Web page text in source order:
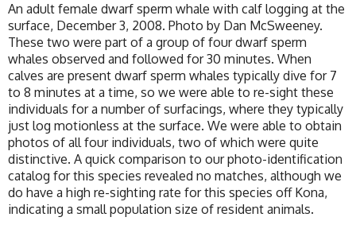
An adult female dwarf sperm whale with calf logging at the
surface, December 3, 2008. Photo by Dan McSweeney.
These two were part of a group of four dwarf sperm
whales observed and followed for 30 minutes. When
calves are present dwarf sperm whales typically dive for 7
to 8 minutes at a time, so we were able to re-sight these
individuals for a number of surfacings, where they typically
just log motionless at the surface. We were able to obtain
photos of all four individuals, two of which were quite
distinctive. A quick comparison to our photo-identification
catalog for this species revealed no matches, although we
do have a high re-sighting rate for this species off Kona,
indicating a small population size of resident animals.